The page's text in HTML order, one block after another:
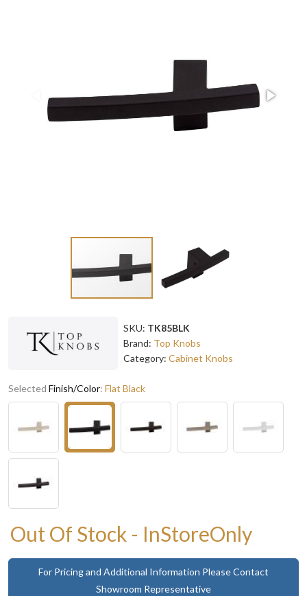
SKU: TK85BLK
Brand: Top Knobs
Category: Cabinet Knobs
Selected Finish/Color: Flat Black
Out Of Stock - InStoreOnly
For Pricing and Additional Information Please Contact
Showroom Representative